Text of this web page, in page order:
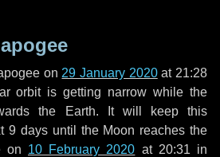
on 29 January 2020at 21:28
orbit is getting narrow while the
the Earth. It will keep this
9 days until the Moon reaches the
on 10 February 2020 at 20:31 in